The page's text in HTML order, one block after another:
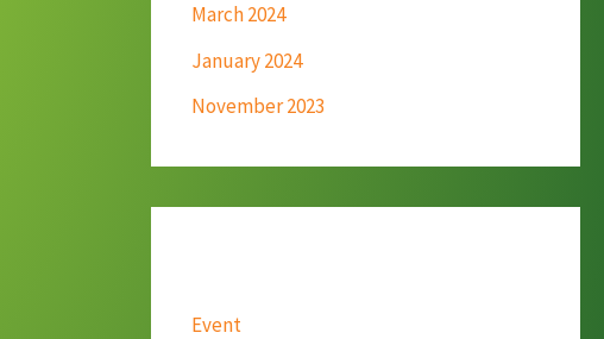
March 2024
January 2024
November 2023
Event